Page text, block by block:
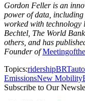
Gordon Feller is an
power of data, including
worked with technology
Bechtel, The World
others, and has
Founder of
Topics:ridershipBRT
EmissionsNew Mobility
Subscribe to Our